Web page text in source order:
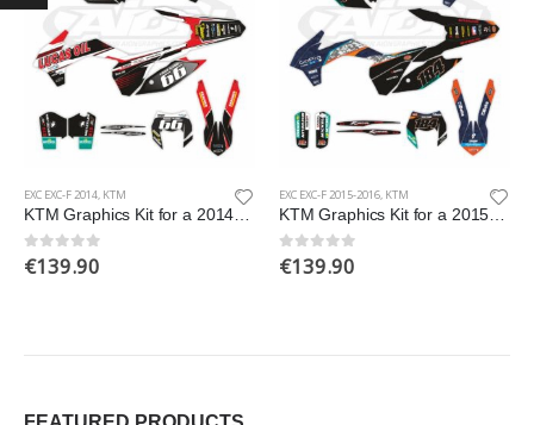
EXC EXC-F 2014, KTM
KTM Graphics Kit for a 2014 EXC EXCF XCW XCFW models
0out of 5
€139.90
EXC EXC-F 2015-2016, KTM
KTM Graphics Kit for a 2015-2016 EXC EXCF models
0out of 5
€139.90